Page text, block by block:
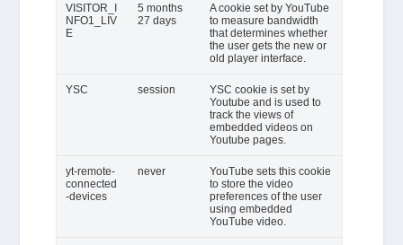
VISITOR_I
NFO1_LIV
E
5 months
27 days
A cookie set by YouTube
to measure bandwidth
that determines whether
the user gets the new or
old player interface.
YSC session
YSC cookie is set by
Youtube and is used to
track the views of
embedded videos on
Youtube pages.
yt-remote-
connected
-devices
never
YouTube sets this cookie
to store the video
preferences of the user
using embedded
YouTube video.